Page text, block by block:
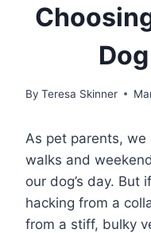
By Teresa Skinner
As pet parents,
walks and
our dog’s day. But
hacking from a
from a stiff, bulky